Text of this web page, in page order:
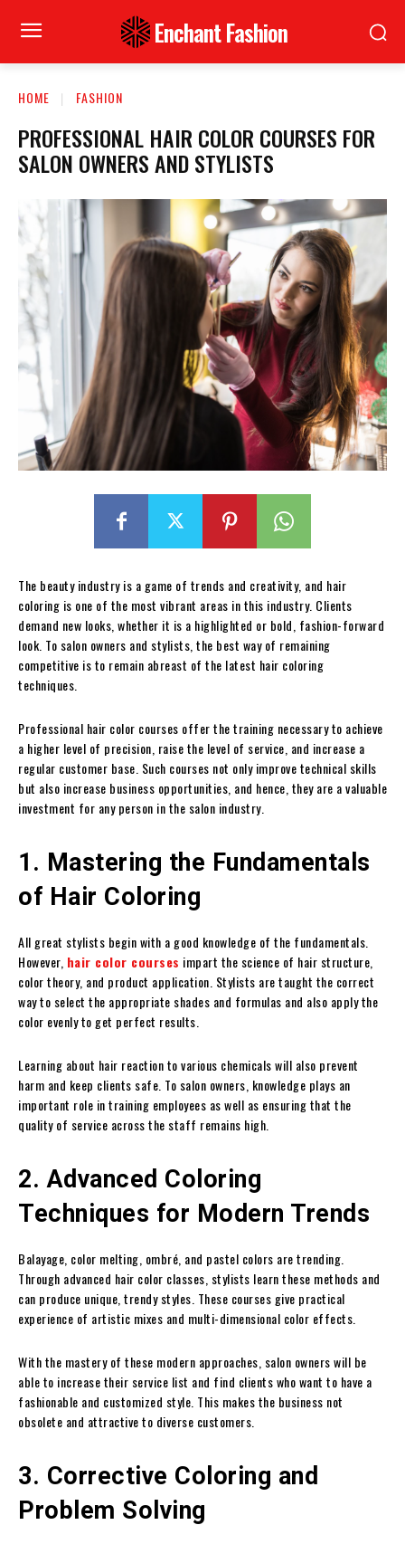
Enchant Fashion
HOME FASHION
PROFESSIONAL HAIR COLOR COURSES FOR
SALON OWNERS AND STYLISTS
The beauty industry is a game of trends and creativity, and hair
coloring is one of the most vibrant areas in this industry. Clients
demand new looks, whether it is a highlighted or bold, fashion-forward
look. To salon owners and stylists, the best way of remaining
competitive is to remain abreast of the latest hair coloring
techniques.
Professional hair color courses offer the training necessary to achieve
a higher level of precision, raise the level of service, and increase a
regular customer base. Such courses not only improve technical skills
but also increase business opportunities, and hence, they are a valuable
investment for any person in the salon industry.
1. Mastering the Fundamentals
of Hair Coloring
All great stylists begin with a good knowledge of the fundamentals.
However, hair color courses impart the science of hair structure,
color theory, and product application. Stylists are taught the correct
way to select the appropriate shades and formulas and also apply the
color evenly to get perfect results.
Learning about hair reaction to various chemicals will also prevent
harm and keep clients safe. To salon owners, knowledge plays an
important role in training employees as well as ensuring that the
quality of service across the staff remains high.
2. Advanced Coloring
Techniques for Modern Trends
Balayage, color melting, ombré, and pastel colors are trending.
Through advanced hair color classes, stylists learn these methods and
can produce unique, trendy styles. These courses give practical
experience of artistic mixes and multi-dimensional color effects.
With the mastery of these modern approaches, salon owners will be
able to increase their service list and find clients who want to have a
fashionable and customized style. This makes the business not
obsolete and attractive to diverse customers.
3. Corrective Coloring and
Problem Solving